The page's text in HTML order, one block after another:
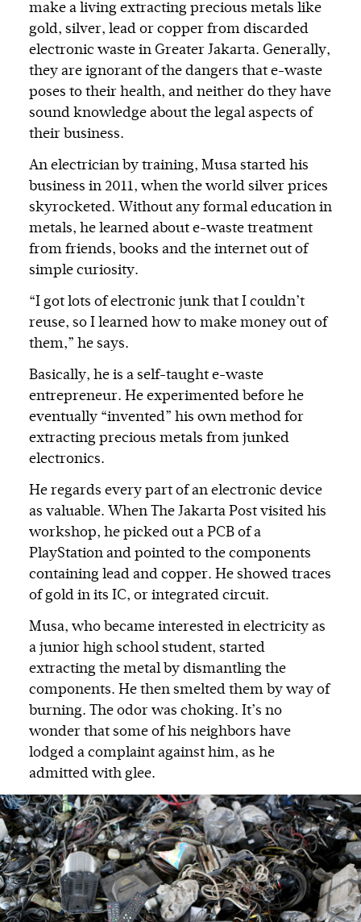
make a living extracting precious metals like
gold, silver, lead or copper from discarded
electronic waste in Greater Jakarta. Generally,
they are ignorant of the dangers that e-waste
poses to their health, and neither do they have
sound knowledge about the legal aspects of
their business.
An electrician by training, Musa started his
business in 2011, when the world silver prices
skyrocketed. Without any formal education in
metals, he learned about e-waste treatment
from friends, books and the internet out of
simple curiosity.
“I got lots of electronic junk that I couldn’t
reuse, so I learned how to make money out of
them,” he says.
Basically, he is a self-taught e-waste
entrepreneur. He experimented before he
eventually “invented” his own method for
extracting precious metals from junked
electronics.
He regards every part of an electronic device
as valuable. When The Jakarta Post visited his
workshop, he picked out a PCB of a
PlayStation and pointed to the components
containing lead and copper. He showed traces
of gold in its IC, or integrated circuit.
Musa, who became interested in electricity as
a junior high school student, started
extracting the metal by dismantling the
components. He then smelted them by way of
burning. The odor was choking. It’s no
wonder that some of his neighbors have
lodged a complaint against him, as he
admitted with glee.